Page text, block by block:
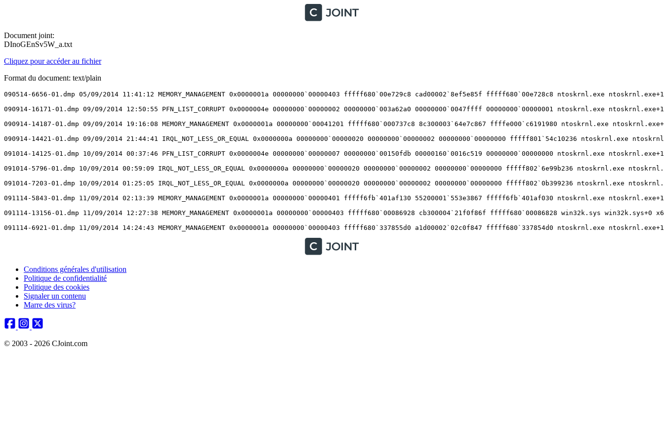
Document joint:
DInoGEnSv5W_a.txt
Cliquez pour accéder au fichier
Format du document: text/plain
090514-6656-01.dmp 05/09/2014 11:41:12 MEMORY_MANAGEMENT 0x0000001a 00000000`00000403 fffff680`00e729c8 cad00002`8ef5e85f fffff680`00e728c8 ntoskrnl.exe
090914-16171-01.dmp 09/09/2014 12:50:55 PFN_LIST_CORRUPT 0x0000004e 00000000`00000002 00000000`003a62a0 00000000`0047ffff 00000000`00000001 ntoskrnl.exe
090914-14187-01.dmp 09/09/2014 19:16:08 MEMORY_MANAGEMENT 0x0000001a 00000000`00041201 fffff680`000737c8 8c300003`64e7c867 ffffe000`c6191980 ntoskrnl.exe
090914-14421-01.dmp 09/09/2014 21:44:41 IRQL_NOT_LESS_OR_EQUAL 0x0000000a 00000000`00000020 00000000`00000002 00000000`00000000 fffff801`54c10236 ntoskrnl.exe
091014-14125-01.dmp 10/09/2014 00:37:46 PFN_LIST_CORRUPT 0x0000004e 00000000`00000007 00000000`00150fdb 00000160`0016c519 00000000`00000000 ntoskrnl.exe
091014-5796-01.dmp 10/09/2014 00:59:09 IRQL_NOT_LESS_OR_EQUAL 0x0000000a 00000000`00000020 00000000`00000002 00000000`00000000 fffff802`6e99b236 ntoskrnl.exe
091014-7203-01.dmp 10/09/2014 01:25:05 IRQL_NOT_LESS_OR_EQUAL 0x0000000a 00000000`00000020 00000000`00000002 00000000`00000000 fffff802`0b399236 ntoskrnl.exe
091114-5843-01.dmp 11/09/2014 02:13:39 MEMORY_MANAGEMENT 0x0000001a 00000000`00000401 fffff6fb`401af130 55200001`553e3867 fffff6fb`401af030 ntoskrnl.exe
091114-13156-01.dmp 11/09/2014 12:27:38 MEMORY_MANAGEMENT 0x0000001a 00000000`00000403 fffff680`00086928 cb300004`21f0f86f fffff680`00086828 win32k.sys
091114-6921-01.dmp 11/09/2014 14:24:43 MEMORY_MANAGEMENT 0x0000001a 00000000`00000403 fffff680`337855d0 a1d00002`02c0f847 fffff680`337854d0 ntoskrnl.exe
Conditions générales d'utilisation
Politique de confidentialité
Politique des cookies
Signaler un contenu
Marre des virus?
© 2003 - 2026 CJoint.com